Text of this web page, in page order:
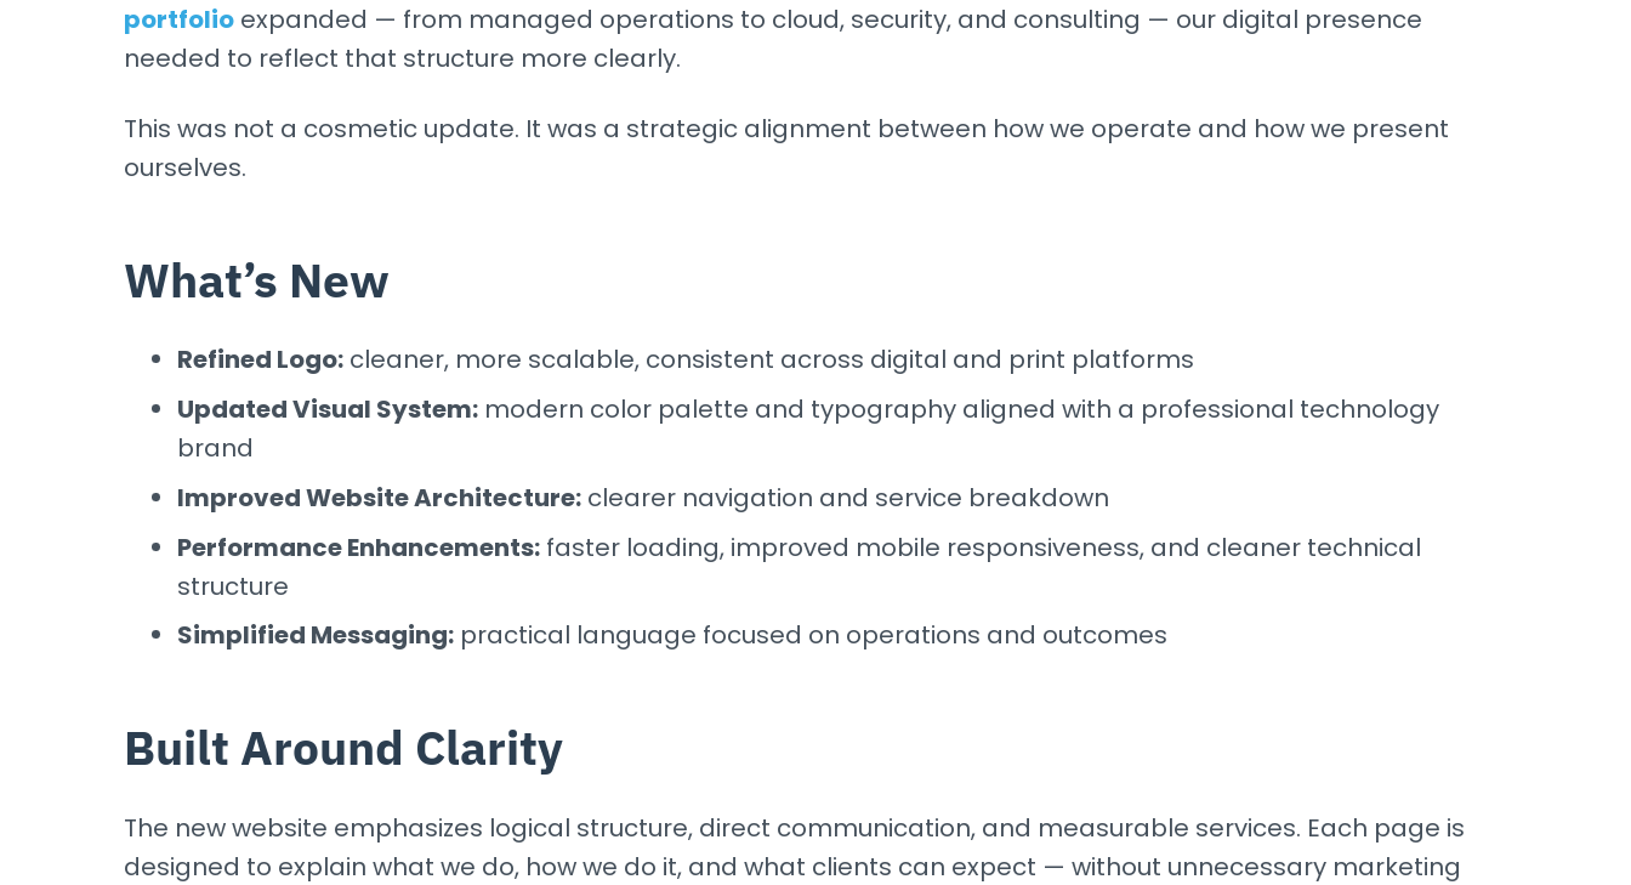
portfolio expanded — from managed operations to cloud, security, and consulting — our digital presence
needed to reflect that structure more clearly.
This was not a cosmetic update. It was a strategic alignment between how we operate and how we present
ourselves.
What’s New
Refined Logo: cleaner, more scalable, consistent across digital and print platforms
Updated Visual System: modern color palette and typography aligned with a professional technology
brand
Improved Website Architecture: clearer navigation and service breakdown
Performance Enhancements: faster loading, improved mobile responsiveness, and cleaner technical
structure
Simplified Messaging: practical language focused on operations and outcomes
Built Around Clarity
The new website emphasizes logical structure, direct communication, and measurable services. Each page is
designed to explain what we do, how we do it, and what clients can expect — without unnecessary marketing